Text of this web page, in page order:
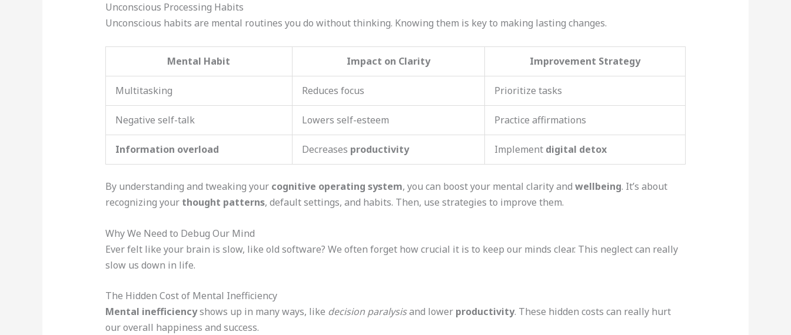
Unconscious Processing Habits
Unconscious habits are mental routines you do without thinking. Knowing them is key to making lasting changes.
Mental Habit Impact on Clarity Improvement Strategy
Multitasking Reduces focus Prioritize tasks
Negative self-talk Lowers self-esteem Practice affirmations
Information overload Decreases productivity Implement digital detox
By understanding and tweaking your cognitive operating system, you can boost your mental clarity and wellbeing. It’s about
recognizing your thought patterns, default settings, and habits. Then, use strategies to improve them.
Why We Need to Debug Our Mind
Ever felt like your brain is slow, like old software? We often forget how crucial it is to keep our minds clear. This neglect can really
slow us down in life.
The Hidden Cost of Mental Inefficiency
Mental inefficiencyshows up in many ways, like decision paralysisand lower productivity. These hidden costs can really hurt
our overall happiness and success.